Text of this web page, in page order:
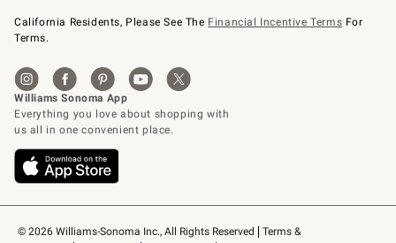
© 2026 Williams-Sonoma Inc., All Rights Reserved
Terms &
California Residents, Please See The Financial Incentive Terms For
Terms.